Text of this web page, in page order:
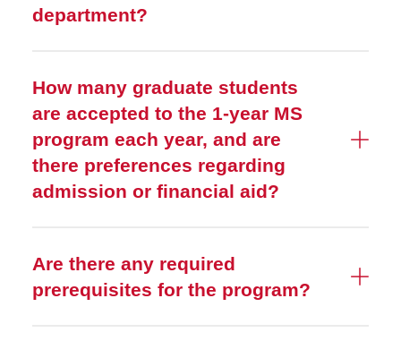
department?
How many graduate students
are accepted to the 1-year MS
program each year, and are
there preferences regarding
admission or financial aid?
Are there any required
prerequisites for the program?